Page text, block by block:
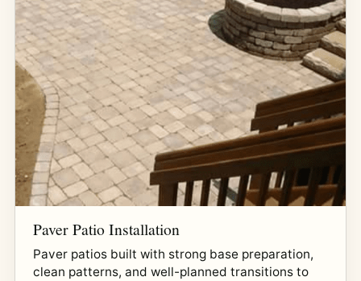
Paver Patio Installation
Paver patios built with strong base preparation,
clean patterns, and well-planned transitions to